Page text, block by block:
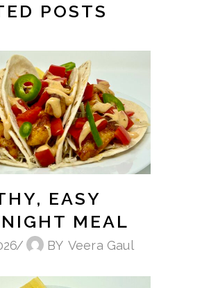
POSTS
EASY
MEAL
BY Veera Gaul